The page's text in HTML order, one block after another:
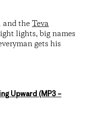
and theTeva
lights, big names
gets his
Upward (MP3 –